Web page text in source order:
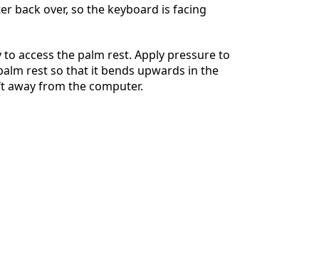
back over, so the keyboard is facing
to access the palm rest. Apply pressure to
rest so that it bends upwards in the
away from the computer.